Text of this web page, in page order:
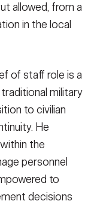
allowed, from a
in the local
of staff role is a
military
to civilian
He
the
personnel
to
decisions